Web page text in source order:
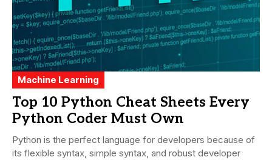
Machine Learning
Top 10 Python Cheat Sheets Every
Python Coder Must Own
Python is the perfect language for developers because of
its flexible syntax, simple syntax, and robust developer